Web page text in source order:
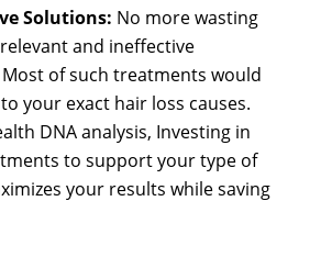
Solutions: No more wasting
and ineffective
of such treatments would
your exact hair loss causes.
DNA analysis, Investing in
to support your type of
your results while saving